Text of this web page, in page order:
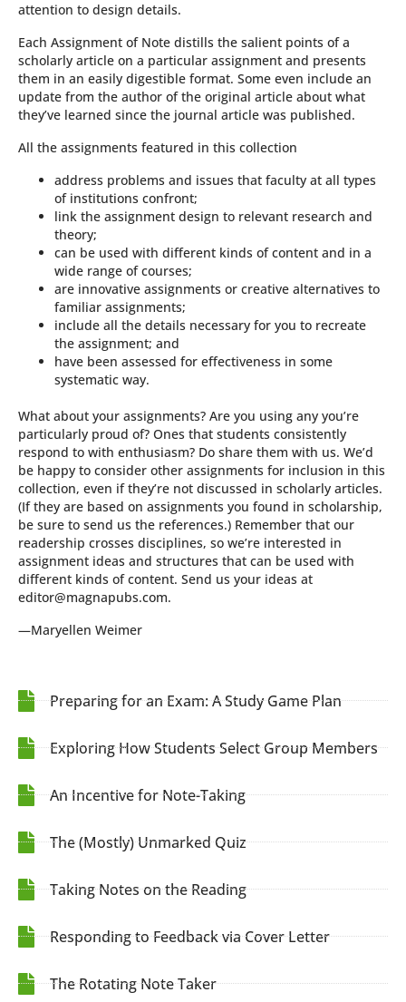
attention to design details.
Each Assignment of Note distills the salient points of a
scholarly article on a particular assignment and presents
them in an easily digestible format. Some even include an
update from the author of the original article about what
they’ve learned since the journal article was published.
All the assignments featured in this collection
address problems and issues that faculty at all types
of institutions confront;
link the assignment design to relevant research and
theory;
can be used with different kinds of content and in a
wide range of courses;
are innovative assignments or creative alternatives to
familiar assignments;
include all the details necessary for you to recreate
the assignment; and
have been assessed for effectiveness in some
systematic way.
What about your assignments? Are you using any you’re
particularly proud of? Ones that students consistently
respond to with enthusiasm? Do share them with us. We’d
be happy to consider other assignments for inclusion in this
collection, even if they’re not discussed in scholarly articles.
(If they are based on assignments you found in scholarship,
be sure to send us the references.) Remember that our
readership crosses disciplines, so we’re interested in
assignment ideas and structures that can be used with
different kinds of content. Send us your ideas at
editor@magnapubs.com.
—Maryellen Weimer
Preparing for an Exam: A Study Game Plan
Exploring How Students Select Group Members
An Incentive for Note-Taking
The (Mostly) Unmarked Quiz
Taking Notes on the Reading
Responding to Feedback via Cover Letter
The Rotating Note Taker